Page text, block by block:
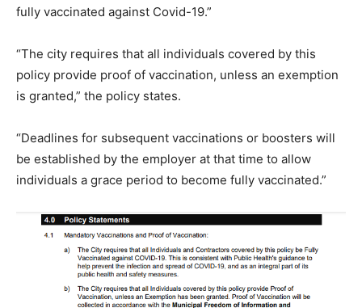
fully vaccinated against Covid-19.”
“The city requires that all individuals covered by this
policy provide proof of vaccination, unless an exemption
is granted,” the policy states.
“Deadlines for subsequent vaccinations or boosters will
be established by the employer at that time to allow
individuals a grace period to become fully vaccinated.”